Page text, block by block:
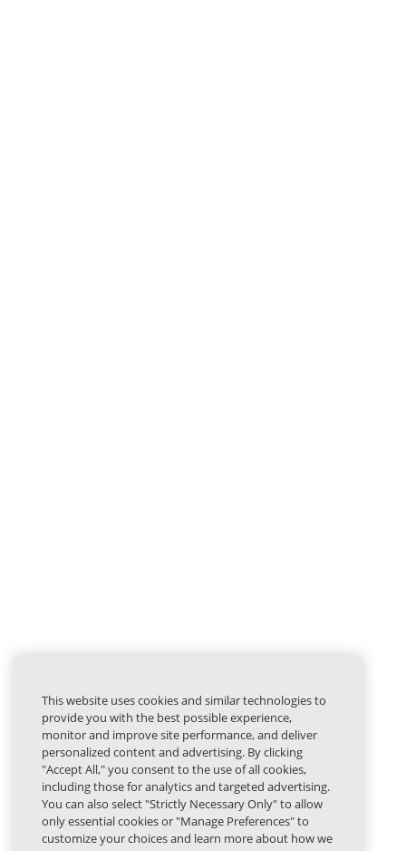
This website uses cookies and similar technologies to
provide you with the best possible experience,
monitor and improve site performance, and deliver
personalized content and advertising. By clicking
"Accept All," you consent to the use of all cookies,
including those for analytics and targeted advertising.
You can also select "Strictly Necessary Only" to allow
only essential cookies or "Manage Preferences" to
customize your choices and learn more about how we